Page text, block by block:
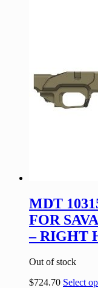
MDT
FOR
– RIGHT
Out of stock
$724.70 Select